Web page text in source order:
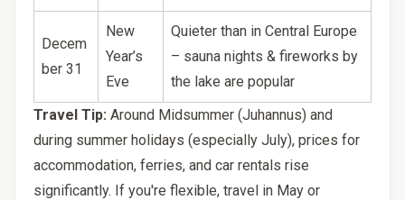
Decem
ber 31
New
Year’s
Eve
Quieter than in Central Europe
– sauna nights & fireworks by
the lake are popular
Travel Tip: Around Midsummer (Juhannus) and
during summer holidays (especially July), prices for
accommodation, ferries, and car rentals rise
significantly. If you're flexible, travel in May or